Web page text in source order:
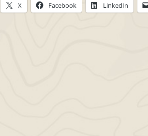
X Facebook LinkedIn